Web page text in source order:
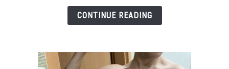
Working
CONTINUE READING